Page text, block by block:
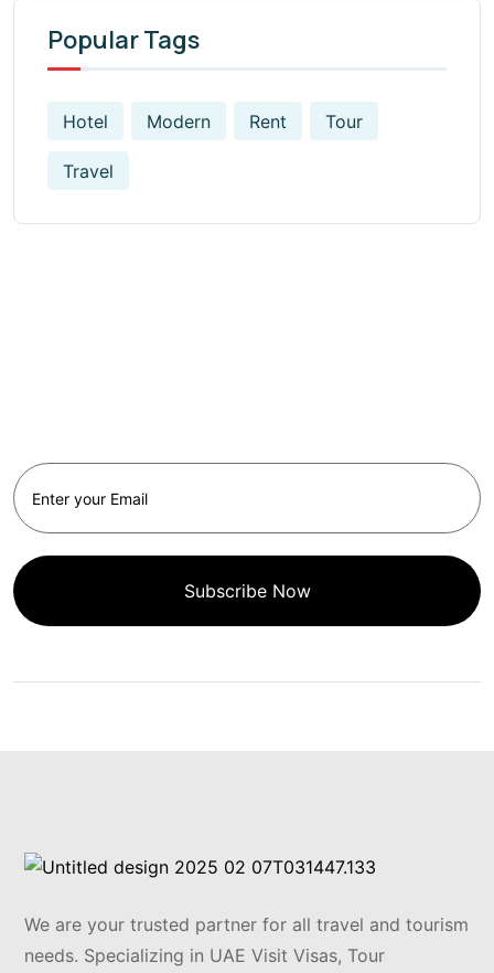
Popular Tags
Hotel Modern Rent Tour
Travel
Subscribe Now
We are your trusted partner for all travel and tourism
needs. Specializing in UAE Visit Visas, Tour